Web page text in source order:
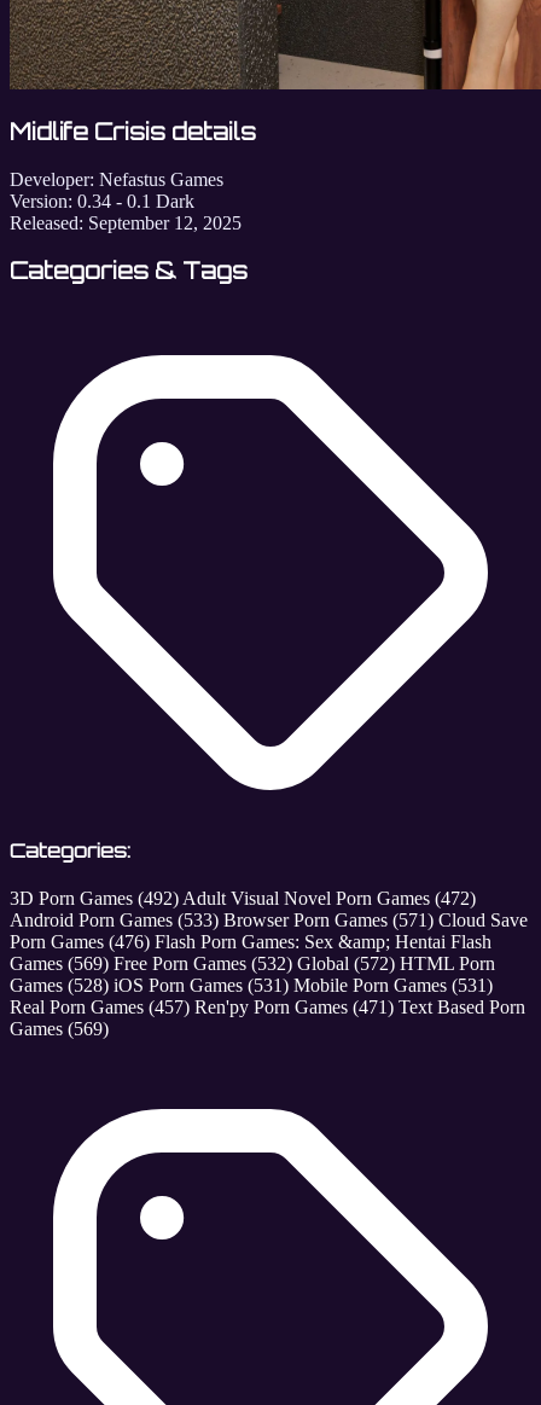
Midlife Crisis details
Developer: Nefastus Games
Version: 0.34 - 0.1 Dark
Released: September 12, 2025
Categories & Tags
Categories:
3D Porn Games (492) Adult Visual Novel Porn Games (472)
Android Porn Games (533) Browser Porn Games (571) Cloud Save
Porn Games (476) Flash Porn Games: Sex &amp; Hentai Flash
Games (569) Free Porn Games (532) Global (572) HTML Porn
Games (528) iOS Porn Games (531) Mobile Porn Games (531)
Real Porn Games (457) Ren'py Porn Games (471) Text Based Porn
Games (569)